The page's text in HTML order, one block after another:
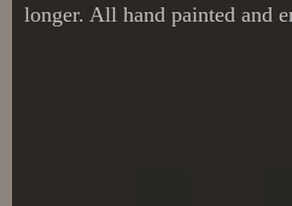
longer. All hand painted and